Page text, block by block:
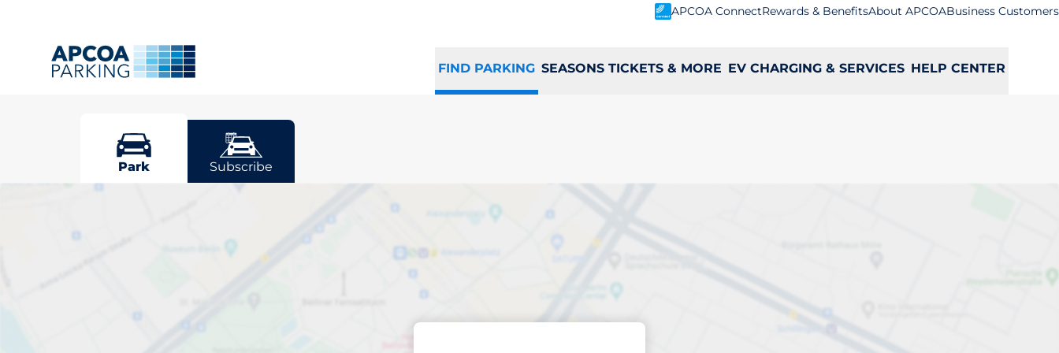
APCOA ConnectRewards & BenefitsAbout APCOABusiness Customers
FIND PARKING SEASONS TICKETS & MORE EV CHARGING & SERVICES HELP CENTER
Totnes
Park Subscribe
Pick your parking space in Totnes